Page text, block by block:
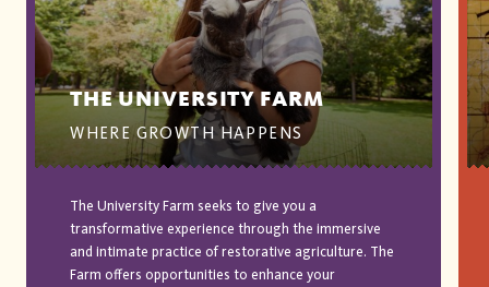
THE UNIVERSITY FARM
WHERE GROWTH HAPPENS
The University Farm seeks to give you a
transformative experience through the immersive
and intimate practice of restorative agriculture. The
Farm offers opportunities to enhance your